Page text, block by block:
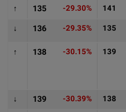
↑ 135 -29.30% 141
↓ 136 -29.35% 135
↑ 138 -30.15% 139
↓ 139 -30.39% 138